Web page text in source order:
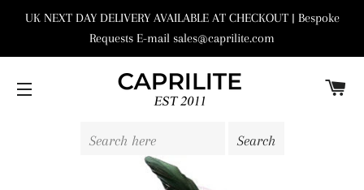
UK NEXT DAY DELIVERY AVAILABLE AT CHECKOUT | Bespoke
Requests E-mail sales@caprilite.com